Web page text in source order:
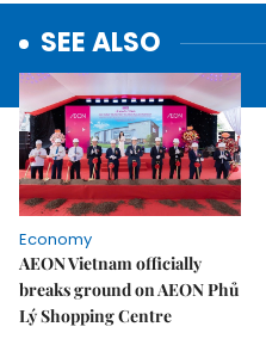
SEE ALSO
Economy
AEON Vietnam officially
breaks ground on AEON Phủ
Lý Shopping Centre